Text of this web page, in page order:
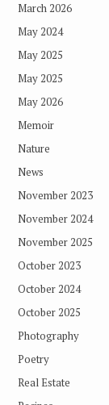
March 2026
May 2024
May 2025
May 2025
May 2026
Memoir
Nature
News
November 2023
November 2024
November 2025
October 2023
October 2024
October 2025
Photography
Poetry
Real Estate